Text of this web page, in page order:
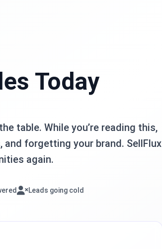
Today
table. While you’re reading this,
forgetting your brand. SellFlux
again.
Leads going cold